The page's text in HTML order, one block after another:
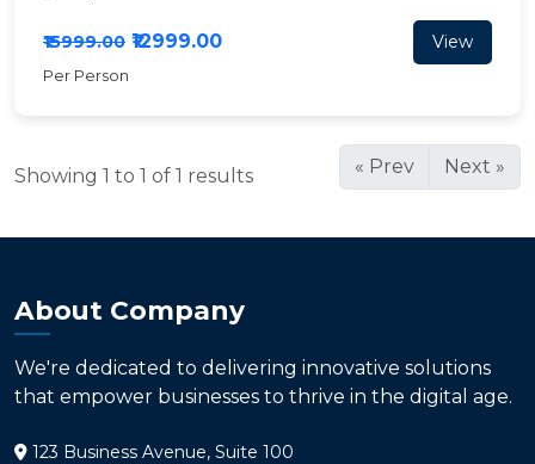
₹15999.00 ₹12999.00 View
Per Person
Showing 1 to 1 of 1 results « Prev Next »
About Company
We're dedicated to delivering innovative solutions
that empower businesses to thrive in the digital age.
123 Business Avenue, Suite 100